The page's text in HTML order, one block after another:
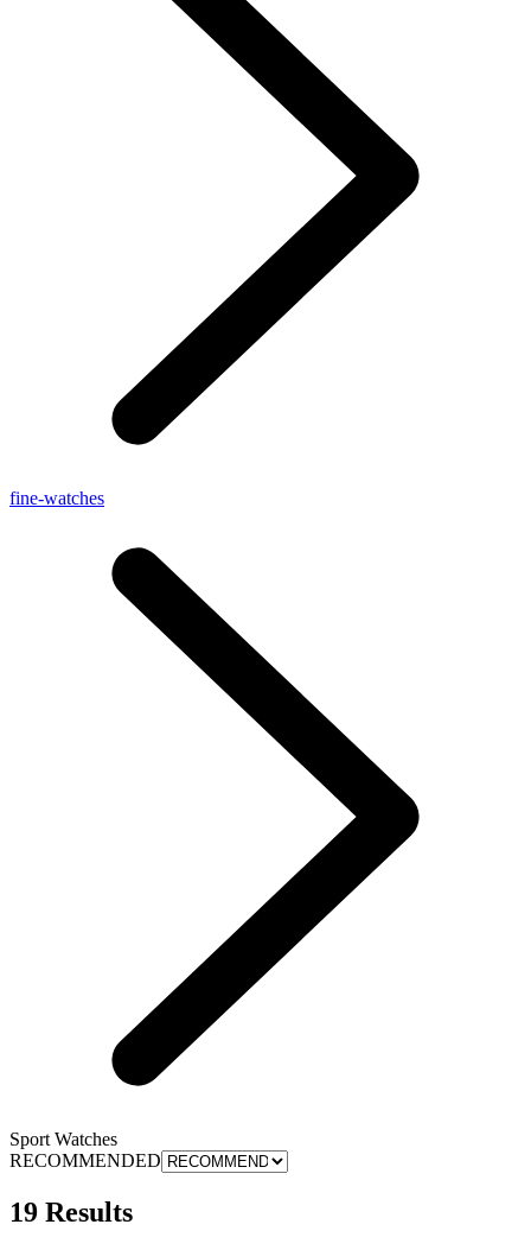
fine-watches
Sport Watches
RECOMMENDED
19 Results